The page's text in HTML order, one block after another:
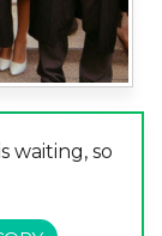
waiting, so